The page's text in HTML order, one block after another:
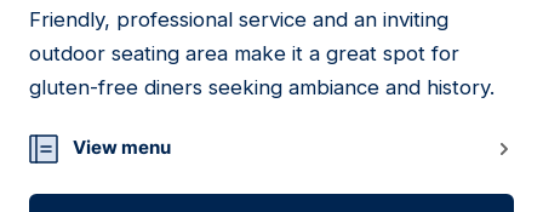
Friendly, professional service and an inviting
outdoor seating area make it a great spot for
gluten-free diners seeking ambiance and history.
View menu